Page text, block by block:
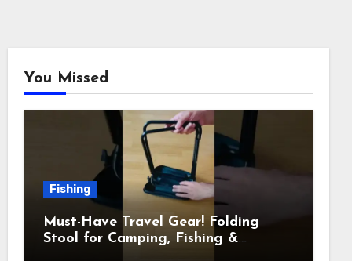
You Missed
Fishing
Must-Have Travel Gear! Folding
Stool for Camping, Fishing &